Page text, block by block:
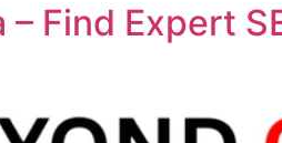
Find Expert